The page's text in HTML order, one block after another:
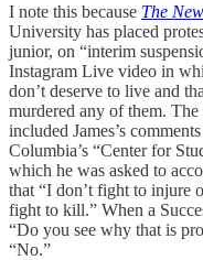
I note this because The
University has placed
junior, on “interim
Instagram Live video in
don’t deserve to live and
murdered any of them.
included James’s
Columbia’s “Center for
which he was asked to
that “I don’t fight to injure
fight to kill.” When a
“Do you see why that is
“No.”